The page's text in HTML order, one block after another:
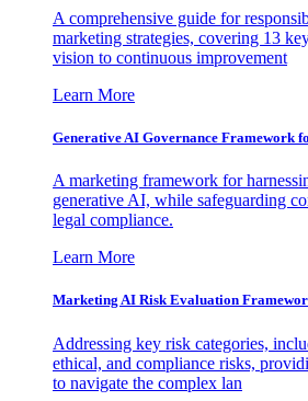
A comprehensive guide for
marketing strategies, covering 13
vision to continuous improvement
Learn More
Generative AI Governance Framework
A marketing framework for
generative AI, while safeguarding
legal compliance.
Learn More
Marketing AI Risk Evaluation
Addressing key risk categories,
ethical, and compliance risks,
to navigate the complex lan